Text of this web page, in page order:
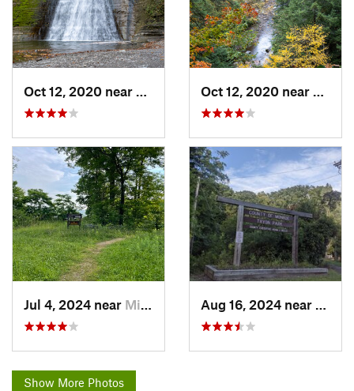
Dansville, NY
Jul 4, 2024 near Minetto, NY
Show More Photos